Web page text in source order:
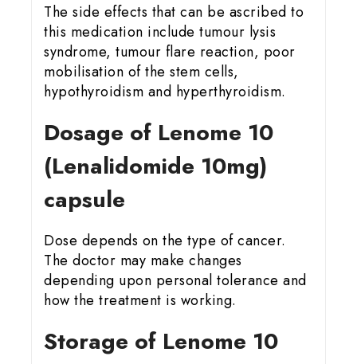
The side effects that can be ascribed to
this medication include tumour lysis
syndrome, tumour flare reaction, poor
mobilisation of the stem cells,
hypothyroidism and hyperthyroidism.
Dosage of Lenome 10
(Lenalidomide 10mg)
capsule
Dose depends on the type of cancer.
The doctor may make changes
depending upon personal tolerance and
how the treatment is working.
Storage of Lenome 10